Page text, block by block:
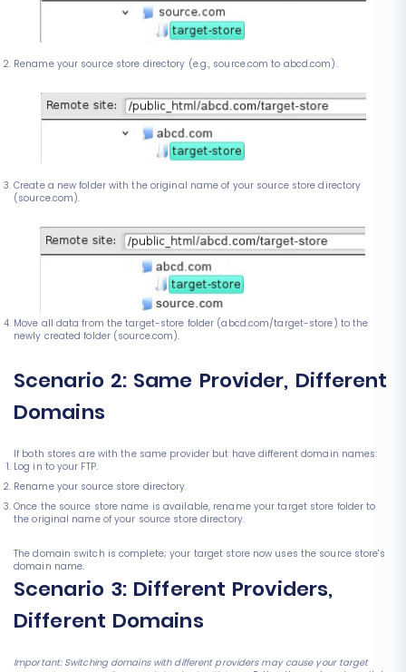
Rename your source store directory (e.g., source.com to abcd.com).
Create a new folder with the original name of your source store directory
(source.com).
Move all data from the target-store folder (abcd.com/target-store) to the
newly created folder (source.com).
Scenario 2: Same Provider, Different
Domains
If both stores are with the same provider but have different domain names:
Log in to your FTP.
Rename your source store directory.
Once the source store name is available, rename your target store folder to
the original name of your source store directory.
The domain switch is complete; your target store now uses the source store's
domain name.
Scenario 3: Different Providers,
Different Domains
Important: Switching domains with different providers may cause your target